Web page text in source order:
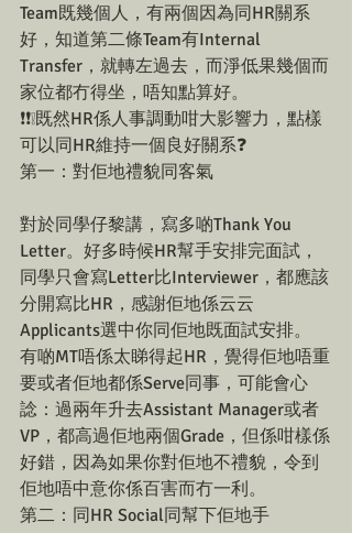
Team既幾個人，有兩個因為同HR關系
好，知道第二條Team有Internal
Transfer，就轉左過去，而淨低果幾個而
家位都冇得坐，唔知點算好。
❗❗❕既然HR係人事調動咁大影響力，點樣
可以同HR維持一個良好關系❓
第一：對佢地禮貌同客氣
對於同學仔黎講，寫多啲Thank You
Letter。好多時候HR幫手安排完面試，
同學只會寫Letter比Interviewer，都應該
分開寫比HR，感謝佢地係云云
Applicants選中你同佢地既面試安排。
有啲MT唔係太睇得起HR，覺得佢地唔重
要或者佢地都係Serve同事，可能會心
諗：過兩年升去Assistant Manager或者
VP，都高過佢地兩個Grade，但係咁樣係
好錯，因為如果你對佢地不禮貌，令到
佢地唔中意你係百害而冇一利。
第二：同HR Social同幫下佢地手